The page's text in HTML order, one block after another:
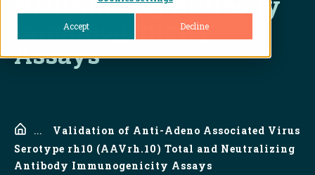
Accept Decline
Immunogenicity
Assays
Home
...
Validation of Anti-Adeno Associated Virus
Serotype rh10 (AAVrh.10) Total and Neutralizing
Antibody Immunogenicity Assays